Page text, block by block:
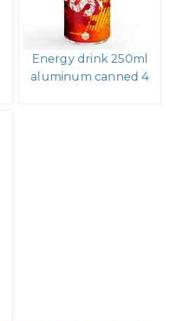
Energy drink 250ml
aluminum canned 4